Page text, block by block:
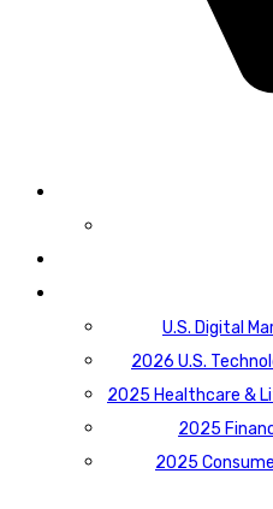
U.S. Digital
2026 U.S.
2025 Healthcare &
2025
2025